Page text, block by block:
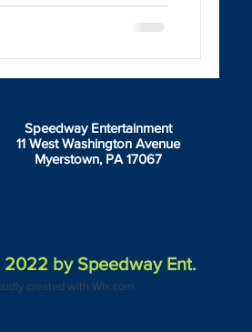
Speedway Entertainment
11 West Washington Avenue
Myerstown, PA 17067
by Speedway Ent.
created with Wix.com